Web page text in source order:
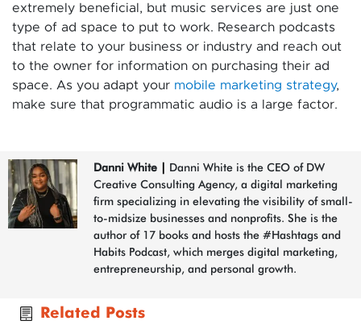
extremely beneficial, but music services are just one
type of ad space to put to work. Research podcasts
that relate to your business or industry and reach out
to the owner for information on purchasing their ad
space. As you adapt your mobile marketing strategy,
make sure that programmatic audio is a large factor.
Danni White
Danni White is the CEO of DW
Creative Consulting Agency, a digital marketing
firm specializing in elevating the visibility of small-
to-midsize businesses and nonprofits. She is the
author of 17 books and hosts the #Hashtags and
Habits Podcast, which merges digital marketing,
entrepreneurship, and personal growth.
Related Posts